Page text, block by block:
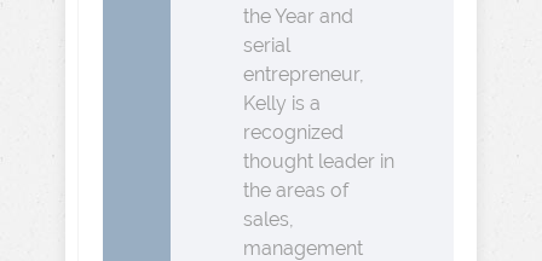
the Year and
serial
entrepreneur,
Kelly is a
recognized
thought leader in
the areas of
sales,
management